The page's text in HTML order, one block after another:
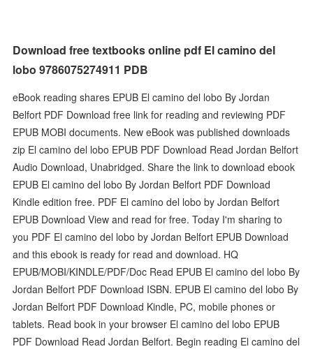
Download free textbooks online pdf El camino del
lobo 9786075274911 PDB
eBook reading shares EPUB El camino del lobo By Jordan
Belfort PDF Download free link for reading and reviewing PDF
EPUB MOBI documents. New eBook was published downloads
zip El camino del lobo EPUB PDF Download Read Jordan Belfort
Audio Download, Unabridged. Share the link to download ebook
EPUB El camino del lobo By Jordan Belfort PDF Download
Kindle edition free. PDF El camino del lobo by Jordan Belfort
EPUB Download View and read for free. Today I'm sharing to
you PDF El camino del lobo by Jordan Belfort EPUB Download
and this ebook is ready for read and download. HQ
EPUB/MOBI/KINDLE/PDF/Doc Read EPUB El camino del lobo By
Jordan Belfort PDF Download ISBN. EPUB El camino del lobo By
Jordan Belfort PDF Download Kindle, PC, mobile phones or
tablets. Read book in your browser El camino del lobo EPUB
PDF Download Read Jordan Belfort. Begin reading El camino del